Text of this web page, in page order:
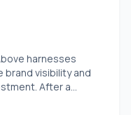
harnesses
visibility and
After a...